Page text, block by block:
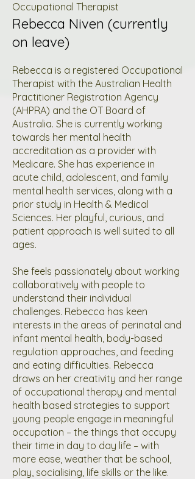
Occupational Therapist
Rebecca Niven (currently
on leave)
Rebecca is a registered Occupational
Therapist with the Australian Health
Practitioner Registration Agency
(AHPRA) and the OT Board of
Australia. She is currently working
towards her mental health
accreditation as a provider with
Medicare. She has experience in
acute child, adolescent, and family
mental health services, along with a
prior study in Health & Medical
Sciences. Her playful, curious, and
patient approach is well suited to all
ages.
She feels passionately about working
collaboratively with people to
understand their individual
challenges. Rebecca has keen
interests in the areas of perinatal and
infant mental health, body-based
regulation approaches, and feeding
and eating difficulties. Rebecca
draws on her creativity and her range
of occupational therapy and mental
health based strategies to support
young people engage in meaningful
occupation – the things that occupy
their time in day to day life – with
more ease, weather that be school,
play, socialising, life skills or the like.